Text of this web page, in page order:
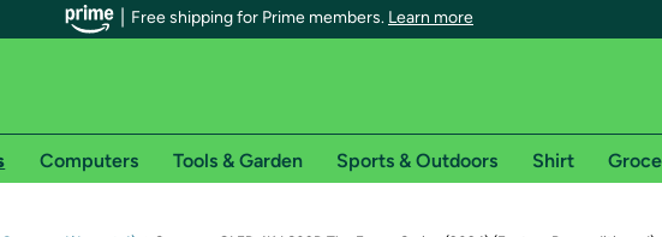
Free shipping for Prime members. Learn more
Computers Tools & Garden Sports & Outdoors Shirt